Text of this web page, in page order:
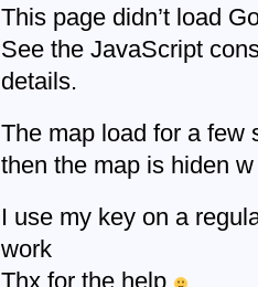
This page didn’t load
See the JavaScript
details.
The map load for a few
then the map is hiden
I use my key on a
work
Thx for the help